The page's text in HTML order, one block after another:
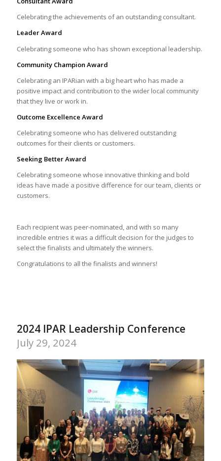
Celebrating the achievements of an outstanding consultant.
Leader Award
Celebrating someone who has shown exceptional leadership.
Community Champion Award
Celebrating an IPARian with a big heart who has made a
positive impact and contribution to the wider local community
that they live or work in.
Outcome Excellence Award
Celebrating someone who has delivered outstanding
outcomes for their clients or customers.
Seeking Better Award
Celebrating someone whose innovative thinking and bold
ideas have made a positive difference for our team, clients or
customers.
Each recipient was peer-nominated, and with so many
incredible entries it was a difficult decision for the judges to
select the finalists and ultimately the winners.
Congratulations to all the finalists and winners!
2024 IPAR Leadership Conference
July 29, 2024